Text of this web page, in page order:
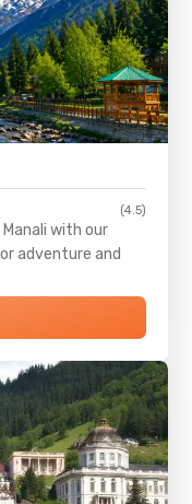
(4.5)
with our
adventure and